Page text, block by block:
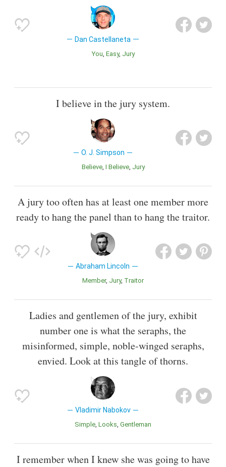
Dan Castellaneta
You Easy Jury
I believe in the jury system.
O. J. Simpson
Believe I Believe Jury
A jury too often has at least one member more
ready to hang the panel than to hang the traitor.
Abraham Lincoln
Member Jury Traitor
Ladies and gentlemen of the jury, exhibit
number one is what the seraphs, the
misinformed, simple, noble-winged seraphs,
envied. Look at this tangle of thorns.
Vladimir Nabokov
Simple Looks Gentleman
I remember when I knew she was going to have